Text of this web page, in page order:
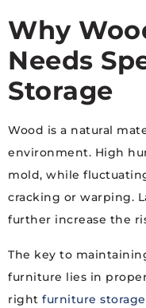
Why
Needs
Storage
Wood is a natural
environment. High
mold, while
cracking or warping.
further increase the
The key to
furniture lies in
right furniture